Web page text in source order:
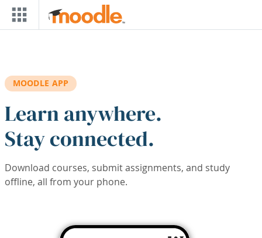
Skip to main content
MOODLE APP
Learn anywhere.
Stay connected.
Download courses, submit assignments, and study
offline, all from your phone.